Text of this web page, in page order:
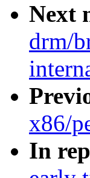
Next
drm/
x86/
In